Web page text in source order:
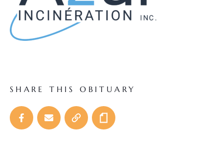
SHARE THIS OBITUARY